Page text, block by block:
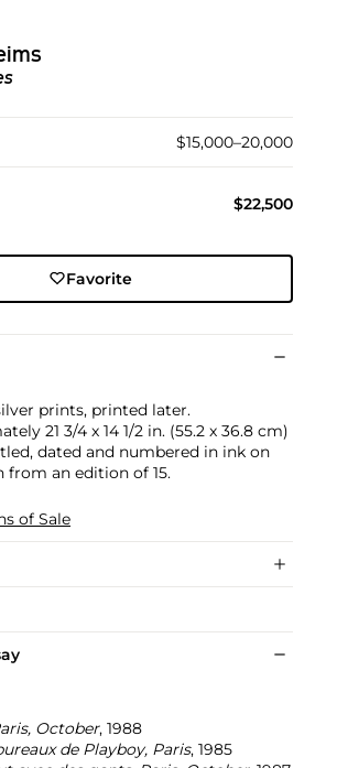
$15,000–20,000
$22,500
Favorite
prints, printed later.
21 3/4 x 14 1/2 in. (55.2 x 36.8 cm)
dated and numbered in ink on
from an edition of 15.
of Sale
October, 1988
de Playboy, Paris, 1985